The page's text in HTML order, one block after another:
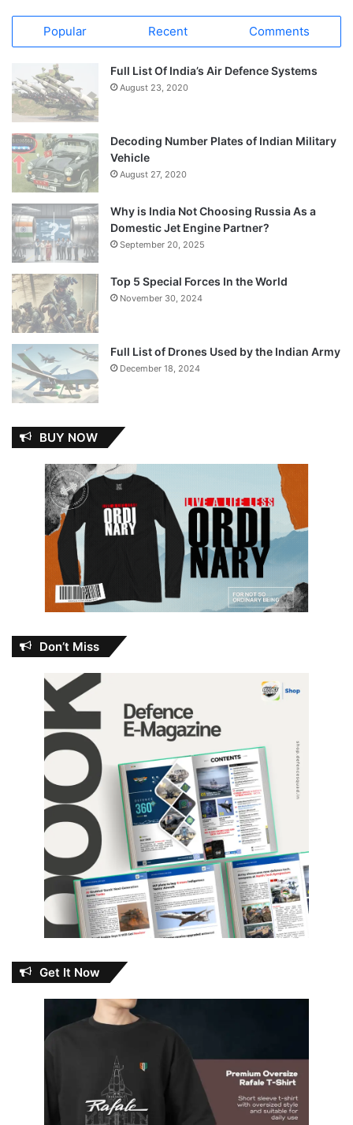
Popular Recent Comments
Full List Of India’s Air Defence Systems
August 23, 2020
Decoding Number Plates of Indian Military
Vehicle
August 27, 2020
Why is India Not Choosing Russia As a
Domestic Jet Engine Partner?
September 20, 2025
Top 5 Special Forces In the World
November 30, 2024
Full List of Drones Used by the Indian Army
December 18, 2024
BUY NOW
Don’t Miss
Get It Now